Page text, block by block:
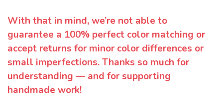
With that in mind, we’re not able to
guarantee a 100% perfect color matching or
accept returns for minor color differences or
small imperfections. Thanks so much for
understanding — and for supporting
handmade work!